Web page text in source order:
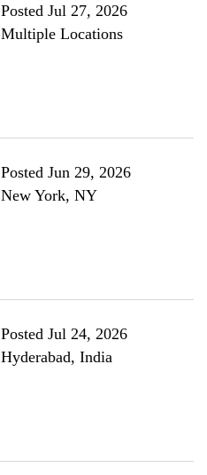
Posted Jul 27, 2026
Multiple Locations
Posted Jun 29, 2026
New York, NY
Posted Jul 24, 2026
Hyderabad, India